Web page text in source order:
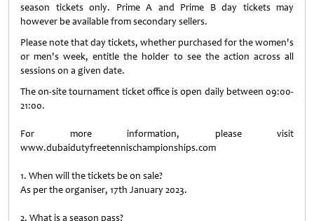
season tickets only. Prime A and Prime B day tickets may
however be available from secondary sellers.
Please note that day tickets, whether purchased for the women's
or men's week, entitle the holder to see the action across all
sessions on a given date.
The on-site tournament ticket office is open daily between 09:00-
21:00.
For more information, please visit
www.dubaidutyfreetennischampionships.com
1. When will the tickets be on sale?
As per the organiser, 17th January 2023.
2. What is a season pass?